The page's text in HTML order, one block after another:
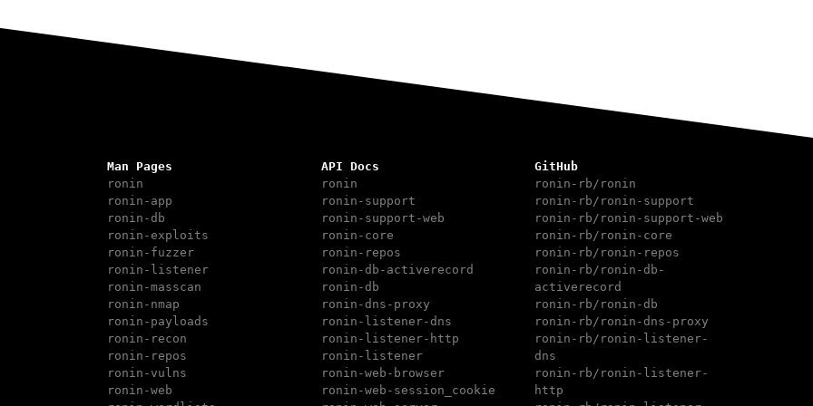
Man Pages
ronin
ronin-app
ronin-db
ronin-exploits
ronin-fuzzer
ronin-listener
ronin-masscan
ronin-nmap
ronin-payloads
ronin-recon
ronin-repos
ronin-vulns
ronin-web
API Docs
ronin
ronin-support
ronin-support-web
ronin-core
ronin-repos
ronin-db-activerecord
ronin-db
ronin-dns-proxy
ronin-listener-dns
ronin-listener-http
ronin-listener
ronin-web-browser
ronin-web-session_cookie
GitHub
ronin-rb/ronin
ronin-rb/ronin-support
ronin-rb/ronin-support-web
ronin-rb/ronin-core
ronin-rb/ronin-repos
ronin-rb/ronin-db-
activerecord
ronin-rb/ronin-db
ronin-rb/ronin-dns-proxy
ronin-rb/ronin-listener-
dns
ronin-rb/ronin-listener-
http